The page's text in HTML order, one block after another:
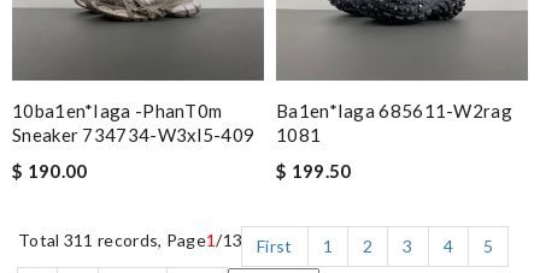
10ba1en*iaga -phanT0m
Sneaker 734734-W3xl5-409
$ 190.00
Ba1en*iaga 685611-W2rag
1081
$ 199.50
Total 311 records, Page1/13 First 1 2 3 4
5